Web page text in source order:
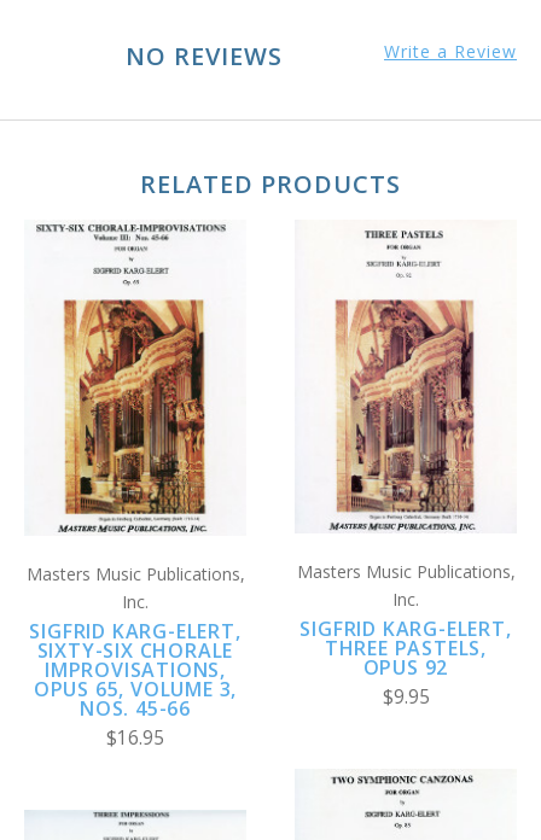
NO REVIEWS Write a Review
RELATED PRODUCTS
Masters Music Publications,
Inc.
SIGFRID KARG-ELERT,
SIXTY-SIX CHORALE
IMPROVISATIONS,
OPUS 65, VOLUME 3,
NOS. 45-66
$16.95
Masters Music Publications,
Inc.
SIGFRID KARG-ELERT,
THREE PASTELS,
OPUS 92
$9.95